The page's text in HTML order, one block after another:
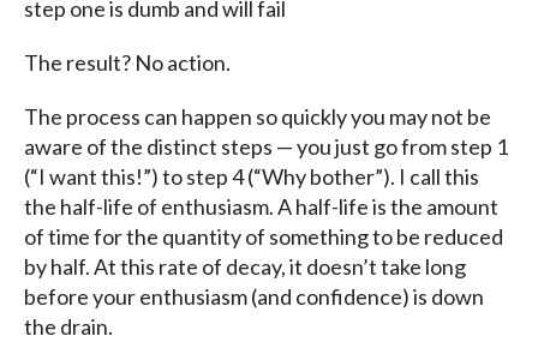
step one is dumb and will fail
The result? No action.
The process can happen so quickly you may not be
aware of the distinct steps — you just go from step 1
(“I want this!”) to step 4 (“Why bother”). I call this
the half-life of enthusiasm. A half-life is the amount
of time for the quantity of something to be reduced
by half. At this rate of decay, it doesn’t take long
before your enthusiasm (and confidence) is down
the drain.